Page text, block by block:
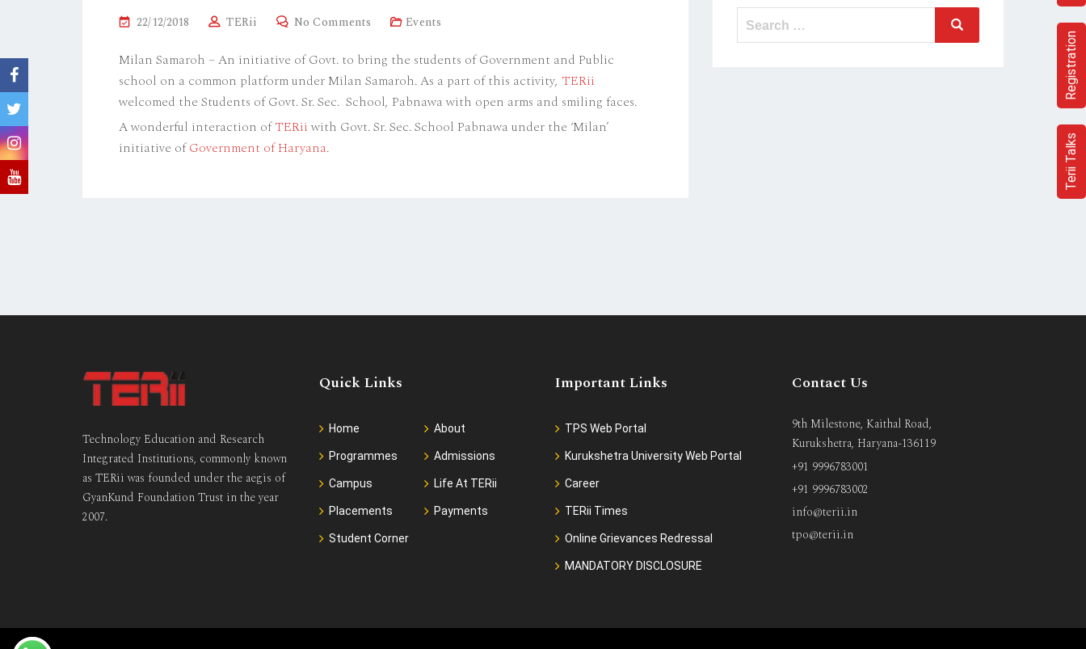
P
S
T
E
D
O
22/12/2018 TERii No Comments Events
Milan Samaroh – An initiative of Govt. to bring the students of Government and Public
school on a common platform under Milan Samaroh. As a part of this activity, TERii
welcomed the Students of Govt. Sr. Sec. School, Pabnawa with open arms and smiling faces.
A wonderful interaction ofTERii with Govt. Sr. Sec. School Pabnawa under the ‘Milan’
initiative ofGovernment of Haryana.
Search
for:
Search
Technology Education and Research
Integrated Institutions, commonly known
as TERii was founded under the aegis of
GyanKund Foundation Trust in the year
2007.
Quick Links
Home About
Programmes Admissions
Campus Life At TERii
Placements Payments
Student Corner
Important Links
TPS Web Portal
Kurukshetra University Web Portal
Career
TERii Times
Online Grievances Redressal
MANDATORY DISCLOSURE
Contact Us
9th Milestone, Kaithal Road,
Kurukshetra, Haryana-136119
+91 9996783001
+91 9996783002
info@terii.in
tpo@terii.in
Terii Talks
Registration